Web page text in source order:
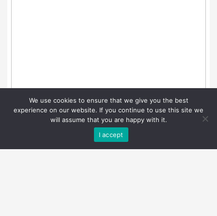
We use cookies to ensure that we give you the best
experience on our website. If you continue to use this site we
will assume that you are happy with it.
I accept